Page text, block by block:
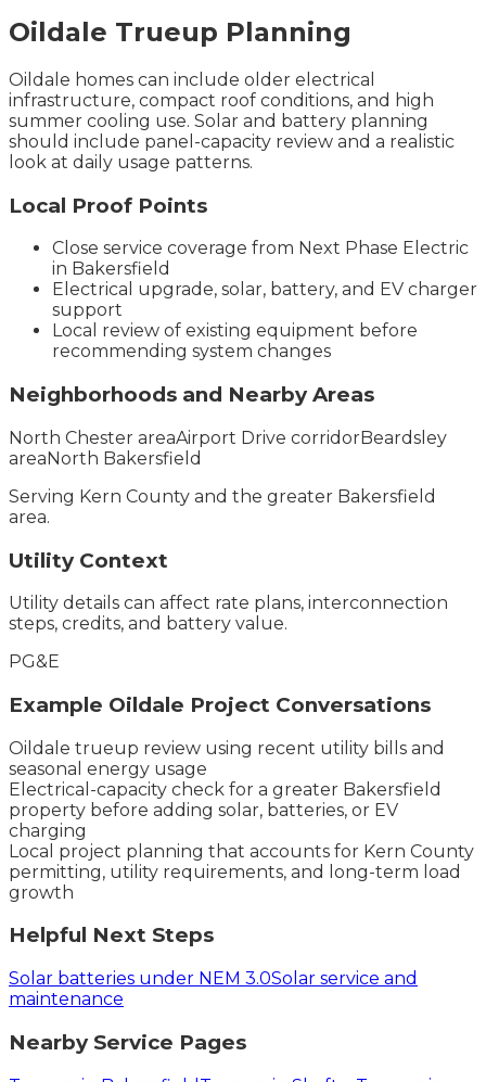
Oildale Trueup Planning
Oildale homes can include older electrical
infrastructure, compact roof conditions, and high
summer cooling use. Solar and battery planning
should include panel-capacity review and a realistic
look at daily usage patterns.
Local Proof Points
Close service coverage from Next Phase Electric
in Bakersfield
Electrical upgrade, solar, battery, and EV charger
support
Local review of existing equipment before
recommending system changes
Neighborhoods and Nearby Areas
North Chester areaAirport Drive corridorBeardsley
areaNorth Bakersfield
Serving Kern County and the greater Bakersfield
area.
Utility Context
Utility details can affect rate plans, interconnection
steps, credits, and battery value.
PG&E
Example Oildale Project Conversations
Oildale trueup review using recent utility bills and
seasonal energy usage
Electrical-capacity check for a greater Bakersfield
property before adding solar, batteries, or EV
charging
Local project planning that accounts for Kern County
permitting, utility requirements, and long-term load
growth
Helpful Next Steps
Solar batteries under NEM 3.0Solar service and
maintenance
Nearby Service Pages